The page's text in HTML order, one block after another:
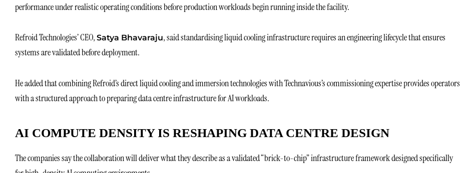
performance under realistic operating conditions before production workloads begin running inside the facility.
Refroid Technologies’ CEO, Satya Bhavaraju, said standardising liquid cooling infrastructure requires an engineering lifecycle that ensures
systems are validated before deployment.
He added that combining Refroid’s direct liquid cooling and immersion technologies with Technavious’s commissioning expertise provides operators
with a structured approach to preparing data centre infrastructure for AI workloads.
AI COMPUTE DENSITY IS RESHAPING DATA CENTRE DESIGN
The companies say the collaboration will deliver what they describe as a validated “brick-to-chip” infrastructure framework designed specifically